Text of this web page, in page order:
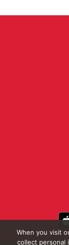
When you visit
collect personal